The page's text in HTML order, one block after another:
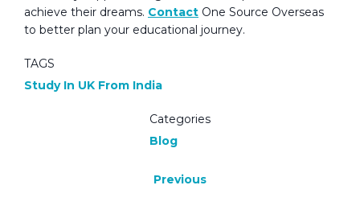
achieve their dreams. Contact One Source Overseas
to better plan your educational journey.
TAGS
Study In UK From India
Categories
Blog
Previous